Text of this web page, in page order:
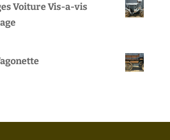
Voiture Vis-a-vis